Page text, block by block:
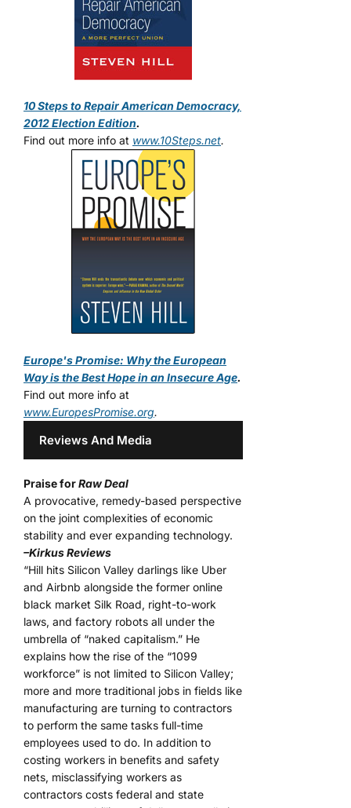
10 Steps to Repair American Democracy,
2012 Election Edition.
Find out more info at www.10Steps.net.
Europe's Promise: Why the European
Way is the Best Hope in an Insecure Age.
Find out more info at
www.EuropesPromise.org.
Reviews And Media
Praise forRaw Deal
A provocative, remedy-based perspective
on the joint complexities of economic
stability and ever expanding technology.
–Kirkus Reviews
“Hill hits Silicon Valley darlings like Uber
and Airbnb alongside the former online
black market Silk Road, right-to-work
laws, and factory robots all under the
umbrella of “naked capitalism.” He
explains how the rise of the “1099
workforce” is not limited to Silicon Valley;
more and more traditional jobs in fields like
manufacturing are turning to contractors
to perform the same tasks full-time
employees used to do. In addition to
costing workers in benefits and safety
nets, misclassifying workers as
contractors costs federal and state